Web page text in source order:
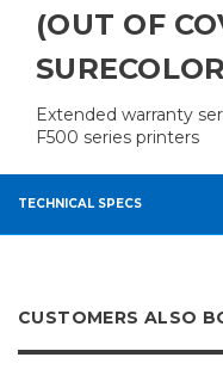
(OUT OF
Extended warranty
F500 series printers
TECHNICAL SPECS
CUSTOMERS ALSO